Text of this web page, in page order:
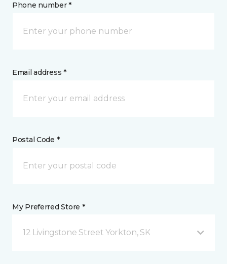
Phone number *
Email address *
Postal Code *
My Preferred Store *
12 Livingstone Street Yorkton, SK